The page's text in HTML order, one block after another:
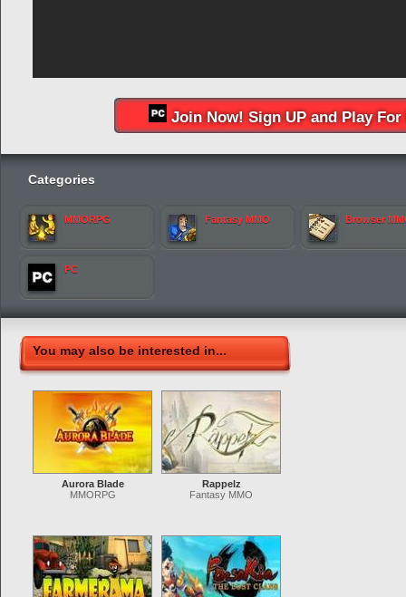
Join Now! Sign UP and Play For
Categories
MMORPG Fantasy MMO Browser
PC
You may also be interested in...
Aurora Blade
MMORPG
Rappelz
Fantasy MMO